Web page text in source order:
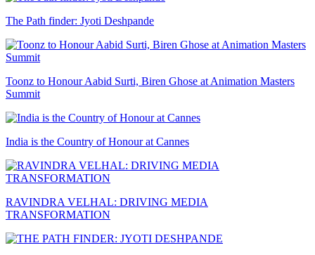
The Path finder: Jyoti Deshpande
Toonz to Honour Aabid Surti, Biren Ghose at Animation Masters
Summit
India is the Country of Honour at Cannes
RAVINDRA VELHAL: DRIVING MEDIA
TRANSFORMATION